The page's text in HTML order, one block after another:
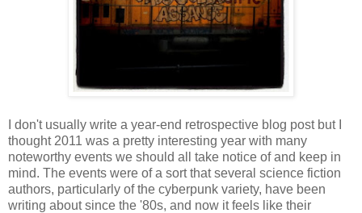
I don't usually write a year-end retrospective blog post but I
thought 2011 was a pretty interesting year with many
noteworthy events we should all take notice of and keep in
mind. The events were of a sort that several science fiction
authors, particularly of the cyberpunk variety, have been
writing about since the '80s, and now it feels like their